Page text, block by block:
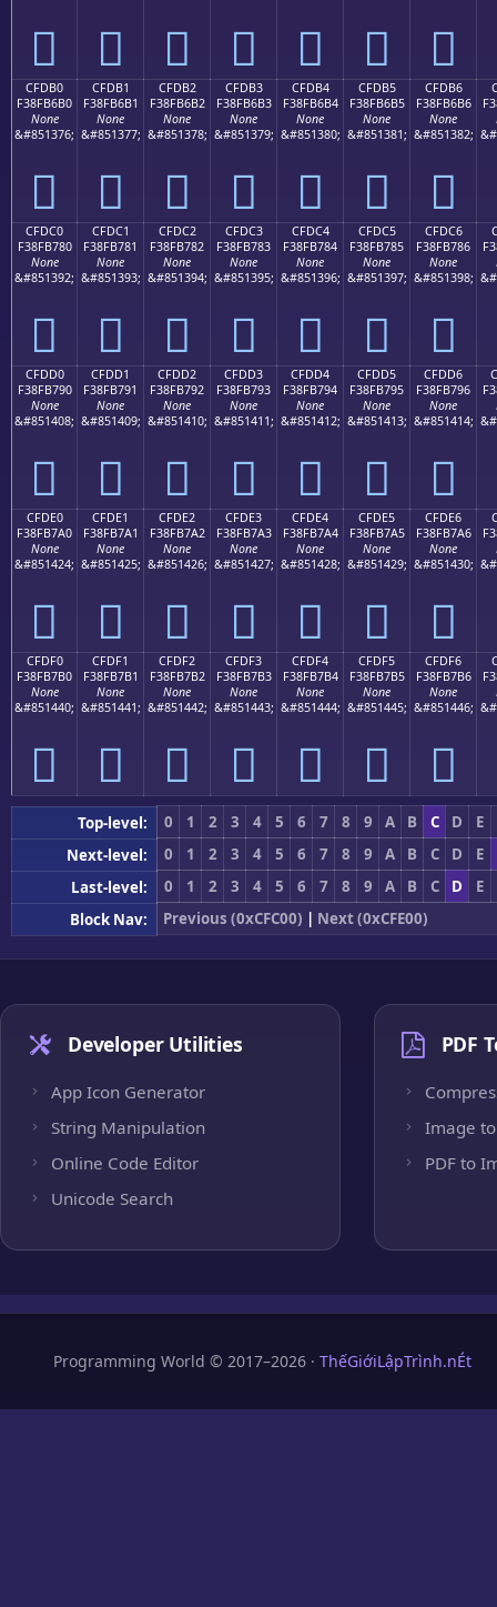
󏶠 󏶡 󏶢 󏶣 󏶤 󏶥 󏶦
CFDB0
F38FB6B0
None
&#851376;
󏶰
CFDB1
F38FB6B1
None
&#851377;
󏶱
CFDB2
F38FB6B2
None
&#851378;
󏶲
CFDB3
F38FB6B3
None
&#851379;
󏶳
CFDB4
F38FB6B4
None
&#851380;
󏶴
CFDB5
F38FB6B5
None
&#851381;
󏶵
CFDB6
F38FB6B6
None
&#851382;
󏶶
CFDC0
F38FB780
None
&#851392;
󏷀
CFDC1
F38FB781
None
&#851393;
󏷁
CFDC2
F38FB782
None
&#851394;
󏷂
CFDC3
F38FB783
None
&#851395;
󏷃
CFDC4
F38FB784
None
&#851396;
󏷄
CFDC5
F38FB785
None
&#851397;
󏷅
CFDC6
F38FB786
None
&#851398;
󏷆
CFDD0
F38FB790
None
&#851408;
󏷐
CFDD1
F38FB791
None
&#851409;
󏷑
CFDD2
F38FB792
None
&#851410;
󏷒
CFDD3
F38FB793
None
&#851411;
󏷓
CFDD4
F38FB794
None
&#851412;
󏷔
CFDD5
F38FB795
None
&#851413;
󏷕
CFDD6
F38FB796
None
&#851414;
󏷖
CFDE0
F38FB7A0
None
&#851424;
󏷠
CFDE1
F38FB7A1
None
&#851425;
󏷡
CFDE2
F38FB7A2
None
&#851426;
󏷢
CFDE3
F38FB7A3
None
&#851427;
󏷣
CFDE4
F38FB7A4
None
&#851428;
󏷤
CFDE5
F38FB7A5
None
&#851429;
󏷥
CFDE6
F38FB7A6
None
&#851430;
󏷦
CFDF0
F38FB7B0
None
&#851440;
󏷰
CFDF1
F38FB7B1
None
&#851441;
󏷱
CFDF2
F38FB7B2
None
&#851442;
󏷲
CFDF3
F38FB7B3
None
&#851443;
󏷳
CFDF4
F38FB7B4
None
&#851444;
󏷴
CFDF5
F38FB7B5
None
&#851445;
󏷵
CFDF6
F38FB7B6
None
&#851446;
󏷶
Top-level: 0 1 2 3 4 5 6 7 8 9 A B C D
E
Next-level:
0 1 2 3 4 5 6 7 8 9 A B C D
E
Last-level:
0 1 2 3 4 5 6 7 8 9 A B C D
E
Block Nav:
Previous (0xCFC00) | Next (0xCFE00)
Developer Utilities
App Icon Generator
String Manipulation
Online Code Editor
Unicode Search
PDF
Image to
PDF to
Programming World © 2017–2026 · ThếGiớiLậpTrình.nÉt